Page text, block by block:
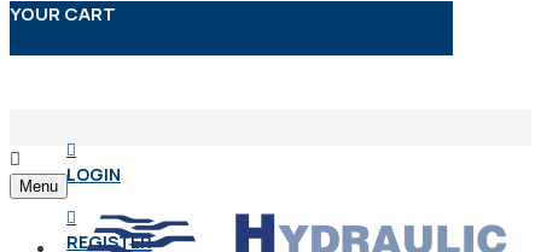
YOUR CART
LOGIN
REGISTER
Menu